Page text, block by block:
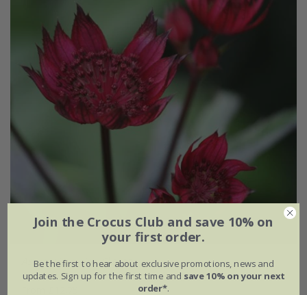
Astrantia major'Claret'
Join the Crocus Club and save 10% on
your first order.
Be the first to hear about exclusive promotions, news and
updates. Sign up for the first time and save 10% on your next
order*.